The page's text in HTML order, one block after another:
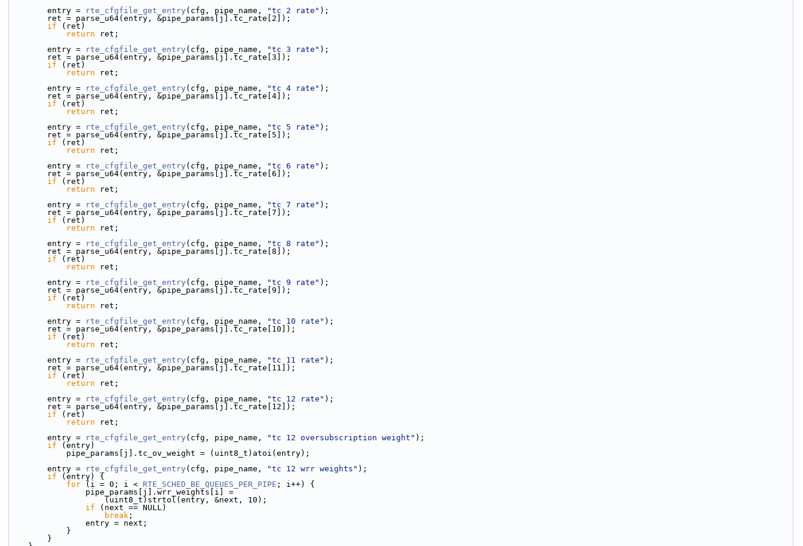
        entry =
rte_cfgfile_get_entry (cfg, pipe_name, "tc 2 rate" );
        ret = parse_u64(entry, &pipe_params[j].tc_rate[2]);
if (ret)
return ret;
        entry =
rte_cfgfile_get_entry (cfg, pipe_name, "tc 3 rate" );
        ret = parse_u64(entry, &pipe_params[j].tc_rate[3]);
if (ret)
return ret;
        entry =
rte_cfgfile_get_entry (cfg, pipe_name, "tc 4 rate" );
        ret = parse_u64(entry, &pipe_params[j].tc_rate[4]);
if (ret)
return ret;
        entry =
rte_cfgfile_get_entry (cfg, pipe_name, "tc 5 rate" );
        ret = parse_u64(entry, &pipe_params[j].tc_rate[5]);
if (ret)
return ret;
        entry =
rte_cfgfile_get_entry (cfg, pipe_name, "tc 6 rate" );
        ret = parse_u64(entry, &pipe_params[j].tc_rate[6]);
if (ret)
return ret;
        entry =
rte_cfgfile_get_entry (cfg, pipe_name, "tc 7 rate" );
        ret = parse_u64(entry, &pipe_params[j].tc_rate[7]);
if (ret)
return ret;
        entry =
rte_cfgfile_get_entry (cfg, pipe_name, "tc 8 rate" );
        ret = parse_u64(entry, &pipe_params[j].tc_rate[8]);
if (ret)
return ret;
        entry =
rte_cfgfile_get_entry (cfg, pipe_name, "tc 9 rate" );
        ret = parse_u64(entry, &pipe_params[j].tc_rate[9]);
if (ret)
return ret;
        entry =
rte_cfgfile_get_entry (cfg, pipe_name, "tc 10 rate" );
        ret = parse_u64(entry, &pipe_params[j].tc_rate[10]);
if (ret)
return ret;
        entry =
rte_cfgfile_get_entry (cfg, pipe_name, "tc 11 rate" );
        ret = parse_u64(entry, &pipe_params[j].tc_rate[11]);
if (ret)
return ret;
        entry =
rte_cfgfile_get_entry (cfg, pipe_name, "tc 12 rate" );
        ret = parse_u64(entry, &pipe_params[j].tc_rate[12]);
if (ret)
return ret;
        entry =
rte_cfgfile_get_entry (cfg, pipe_name, "tc 12 oversubscription weight" );
if (entry)
            pipe_params[j].tc_ov_weight = (uint8_t)atoi(entry);
        entry =
rte_cfgfile_get_entry (cfg, pipe_name, "tc 12 wrr weights" );
if (entry) {
for (i = 0; i < RTE_SCHED_BE_QUEUES_PER_PIPE ; i++) {
                pipe_params[j].wrr_weights[i] =
                    (uint8_t)strtol(entry, &next, 10);
if (next == NULL)
break ;
                entry = next;
            }
        }